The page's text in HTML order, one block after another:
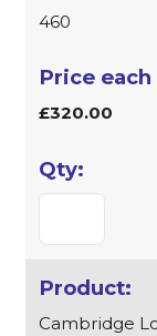
460
£320.00
Cambridge